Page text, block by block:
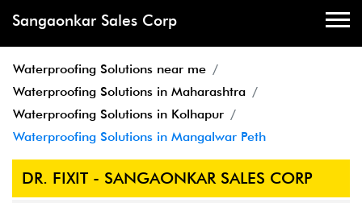
Sangaonkar Sales Corp
Waterproofing Solutions near me
Waterproofing Solutions in Maharashtra
Waterproofing Solutions in Kolhapur
Waterproofing Solutions in Mangalwar Peth
DR. FIXIT - SANGAONKAR SALES CORP